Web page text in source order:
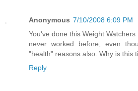
Anonymous 7/10/2008 6:09 PM
You've done this Weight
never worked before, even
"health" reasons also. Why is this
Reply